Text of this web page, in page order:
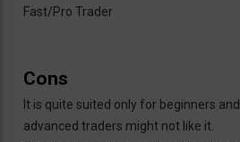
Fast/Pro Trader
Cons
It is quite suited only for beginners
advanced traders might not like it.